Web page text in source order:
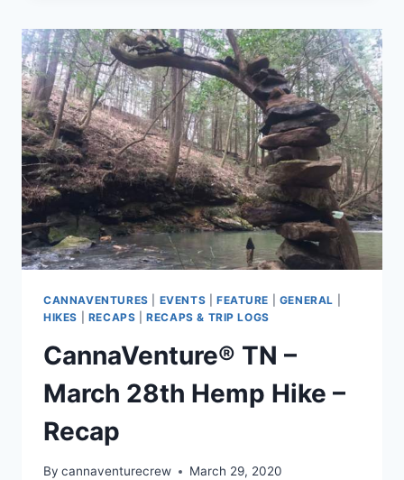
HIGH
OUTSIDE
THIS
4/20
SEASON
CANNAVENTURES EVENTS FEATURE GENERAL
HIKES
RECAPS |RECAPS & TRIP LOGS
CannaVenture® TN –
March 28th Hemp Hike –
Recap
By cannaventurecrew March 29, 2020